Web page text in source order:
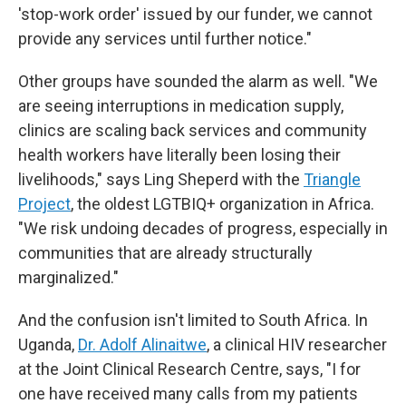
'stop-work order' issued by our funder, we cannot
provide any services until further notice."
Other groups have sounded the alarm as well. "We
are seeing interruptions in medication supply,
clinics are scaling back services and community
health workers have literally been losing their
livelihoods," says Ling Sheperd with the Triangle
Project, the oldest LGTBIQ+ organization in Africa.
"We risk undoing decades of progress, especially in
communities that are already structurally
marginalized."
And the confusion isn't limited to South Africa. In
Uganda, Dr. Adolf Alinaitwe, a clinical HIV researcher
at the Joint Clinical Research Centre, says, "I for
one have received many calls from my patients